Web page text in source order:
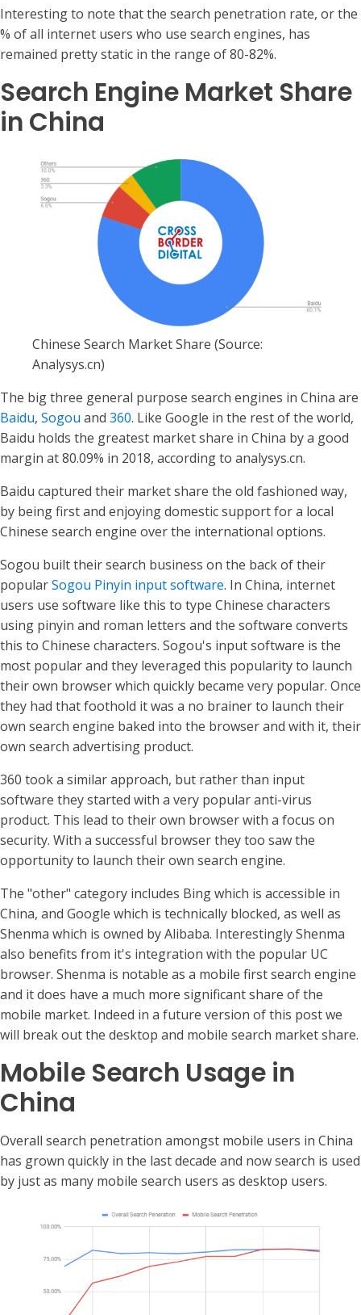
Interesting to note that the search penetration rate, or the
% of all internet users who use search engines, has
remained pretty static in the range of 80-82%.
Search Engine Market Share
in China
Chinese Search Market Share (Source:
Analysys.cn)
The big three general purpose search engines in China are
Baidu, Sogou and 360. Like Google in the rest of the world,
Baidu holds the greatest market share in China by a good
margin at 80.09% in 2018, according to analysys.cn.
Baidu captured their market share the old fashioned way,
by being first and enjoying domestic support for a local
Chinese search engine over the international options.
Sogou built their search business on the back of their
popularSogou Pinyin input software. In China, internet
users use software like this to type Chinese characters
using pinyin and roman letters and the software converts
this to Chinese characters. Sogou's input software is the
most popular and they leveraged this popularity to launch
their own browser which quickly became very popular. Once
they had that foothold it was a no brainer to launch their
own search engine baked into the browser and with it, their
own search advertising product.
360 took a similar approach, but rather than input
software they started with a very popular anti-virus
product. This lead to their own browser with a focus on
security. With a successful browser they too saw the
opportunity to launch their own search engine.
The "other" category includes Bing which is accessible in
China, and Google which is technically blocked, as well as
Shenma which is owned by Alibaba. Interestingly Shenma
also benefits from it's integration with the popular UC
browser. Shenma is notable as a mobile first search engine
and it does have a much more significant share of the
mobile market. Indeed in a future version of this post we
will break out the desktop and mobile search market share.
Mobile Search Usage in
China
Overall search penetration amongst mobile users in China
has grown quickly in the last decade and now search is used
by just as many mobile search users as desktop users.